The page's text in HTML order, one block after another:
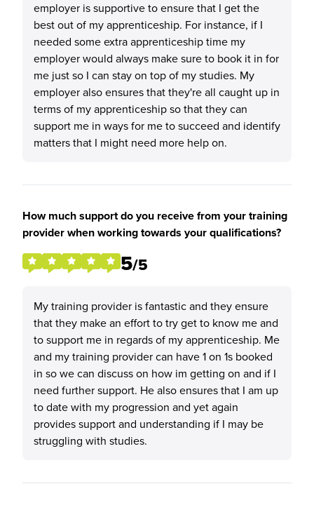
employer is supportive to ensure that I get the
best out of my apprenticeship. For instance, if I
needed some extra apprenticeship time my
employer would always make sure to book it in for
me just so I can stay on top of my studies. My
employer also ensures that they're all caught up in
terms of my apprenticeship so that they can
support me in ways for me to succeed and identify
matters that I might need more help on.
How much support do you receive from your training
provider when working towards your qualifications?
5/5
My training provider is fantastic and they ensure
that they make an effort to try get to know me and
to support me in regards of my apprenticeship. Me
and my training provider can have 1 on 1s booked
in so we can discuss on how im getting on and if I
need further support. He also ensures that I am up
to date with my progression and yet again
provides support and understanding if I may be
struggling with studies.